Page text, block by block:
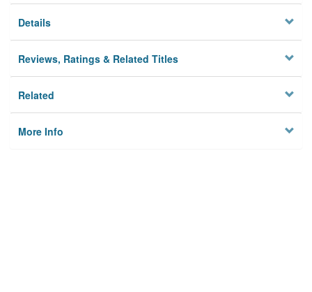
Details
Reviews, Ratings & Related Titles
Related
More Info